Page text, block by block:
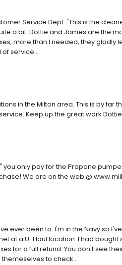
Service Dept. "This is the
a bit. Dottie and James are the
more than I needed, they gladly
service...
in the Milton area. This is by far
Keep up the great work
you only pay for the Propane
We are on the web @
ever been to. I'm in the Navy so
at a U-Haul location. I had bought
for a full refund. You don't see
to check...